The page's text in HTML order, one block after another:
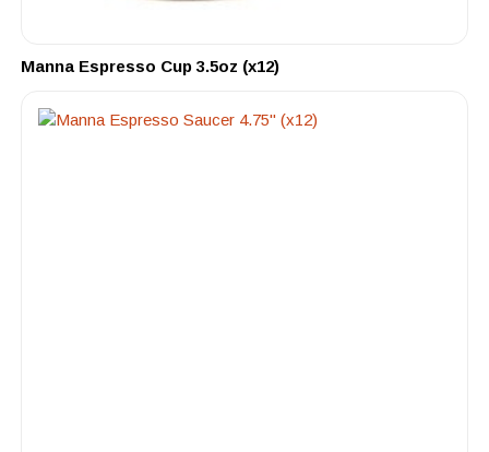
Manna Espresso Cup 3.5oz (x12)